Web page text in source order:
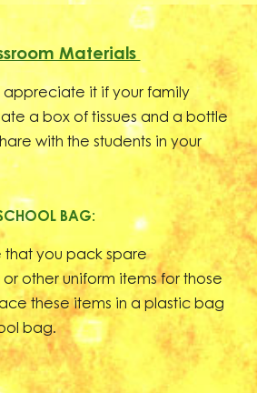
Materials
it if your family
a box of tissues and a bottle
with the students in your
BAG:
that you pack spare
other uniform items for those
these items in a plastic bag
bag.